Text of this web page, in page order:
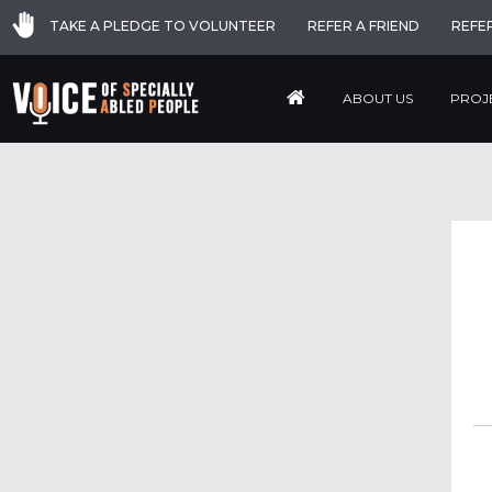
TAKE A PLEDGE TO VOLUNTEER REFER A FRIEND
ABOUT US